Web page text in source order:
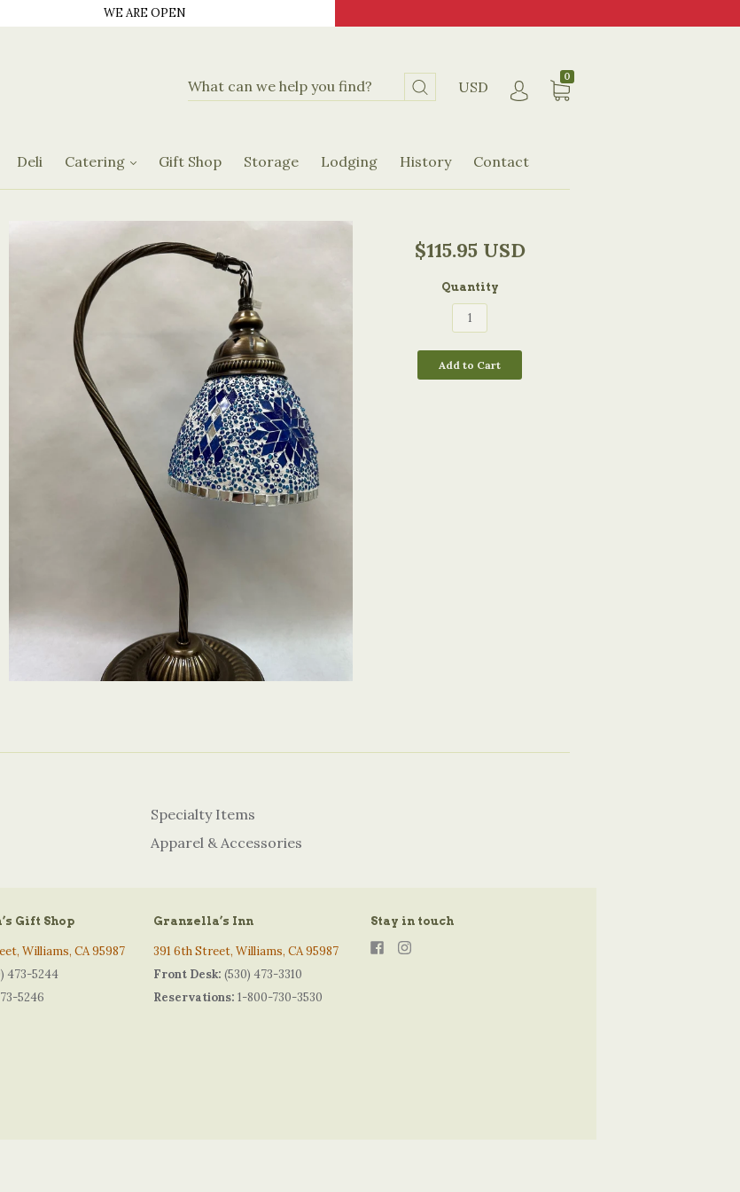
WE ARE OPEN
USD
0
Deli Catering
Request Form Gift Shop Storage Lodging History Contact
$115.95 USD
Quantity
Add to Cart
Specialty Items
Apparel & Accessories
Gift Shop
Williams, CA 95987
473-5244
5246
Granzella’s Inn
391 6th Street, Williams, CA 95987
Front Desk: (530) 473-3310
Reservations: 1-800-730-3530
Stay in touch